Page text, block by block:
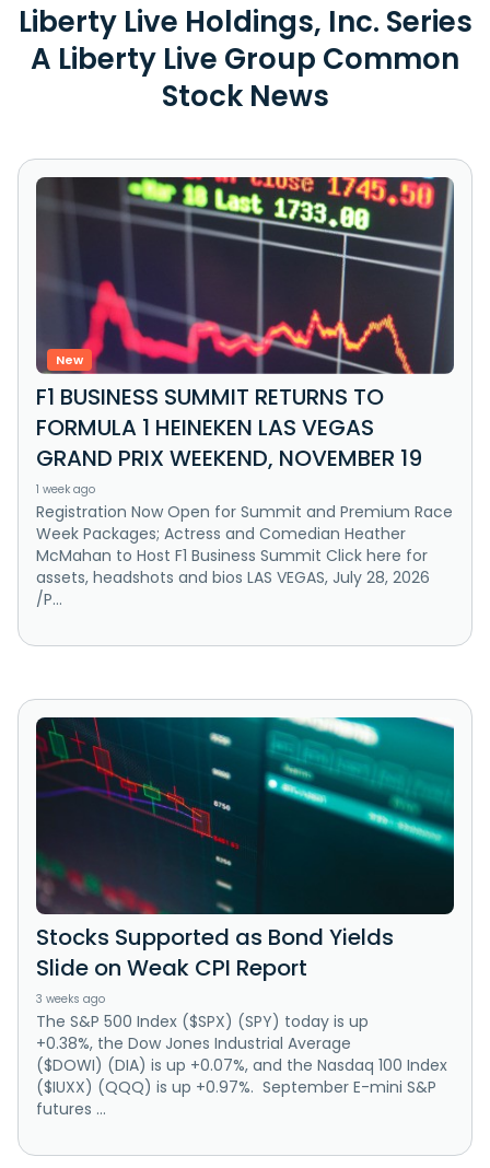
Liberty Live Holdings, Inc. Series
A Liberty Live Group Common
Stock News
New
F1 BUSINESS SUMMIT RETURNS TO
FORMULA 1 HEINEKEN LAS VEGAS
GRAND PRIX WEEKEND, NOVEMBER 19
1 week ago
Registration Now Open for Summit and Premium Race
Week Packages; Actress and Comedian Heather
McMahan to Host F1 Business Summit Click here for
assets, headshots and bios LAS VEGAS, July 28, 2026
/P...
Stocks Supported as Bond Yields
Slide on Weak CPI Report
3 weeks ago
The S&P 500 Index ($SPX) (SPY) today is up
+0.38%, the Dow Jones Industrial Average
($DOWI) (DIA) is up +0.07%, and the Nasdaq 100 Index
($IUXX) (QQQ) is up +0.97%. September E-mini S&P
futures ...